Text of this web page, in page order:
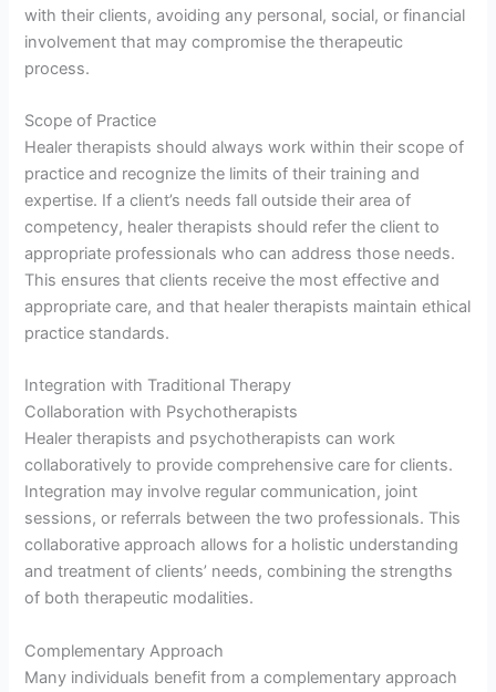
with their clients, avoiding any personal, social, or financial
involvement that may compromise the therapeutic
process.
Scope of Practice
Healer therapists should always work within their scope of
practice and recognize the limits of their training and
expertise. If a client’s needs fall outside their area of
competency, healer therapists should refer the client to
appropriate professionals who can address those needs.
This ensures that clients receive the most effective and
appropriate care, and that healer therapists maintain ethical
practice standards.
Integration with Traditional Therapy
Collaboration with Psychotherapists
Healer therapists and psychotherapists can work
collaboratively to provide comprehensive care for clients.
Integration may involve regular communication, joint
sessions, or referrals between the two professionals. This
collaborative approach allows for a holistic understanding
and treatment of clients’ needs, combining the strengths
of both therapeutic modalities.
Complementary Approach
Many individuals benefit from a complementary approach